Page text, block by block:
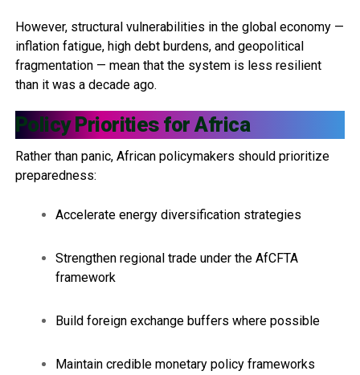
However, structural vulnerabilities in the global economy —
inflation fatigue, high debt burdens, and geopolitical
fragmentation — mean that the system is less resilient
than it was a decade ago.
Policy Priorities for Africa
Rather than panic, African policymakers should prioritize
preparedness:
Accelerate energy diversification strategies
Strengthen regional trade under the AfCFTA
framework
Build foreign exchange buffers where possible
Maintain credible monetary policy frameworks